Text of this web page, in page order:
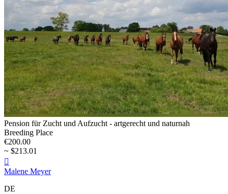
Pension für Zucht und Aufzucht - artgerecht und naturnah
Breeding Place
€200.00
~ $213.01

Malene Meyer
DE